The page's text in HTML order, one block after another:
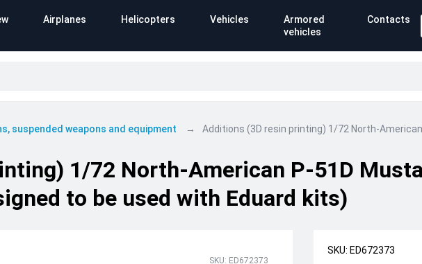
Airplanes Helicopters Vehicles
Armored
vehicles
Contacts
suspended weapons and equipment Additions (3D resin printing) 1/72 North-
1/72 North-American P-51D
to be used with Eduard kits)
SKU: ED672373
SKU: ED672373